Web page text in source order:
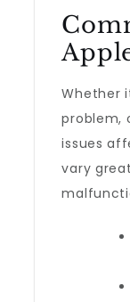
Whether
problem,
issues
vary